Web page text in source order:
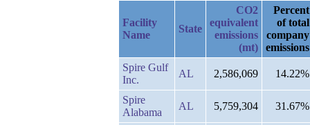
Facility
Name
State
CO2
equivalent
emissions
(mt)
Percent
of total
company
emissions
Spire Gulf
Inc.
AL 2,586,069 14.22%
Spire
Alabama
AL 5,759,304 31.67%